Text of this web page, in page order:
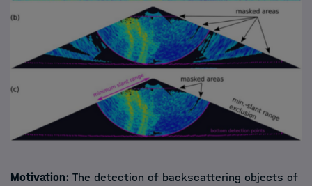
Motivation: The detection of backscattering objects of